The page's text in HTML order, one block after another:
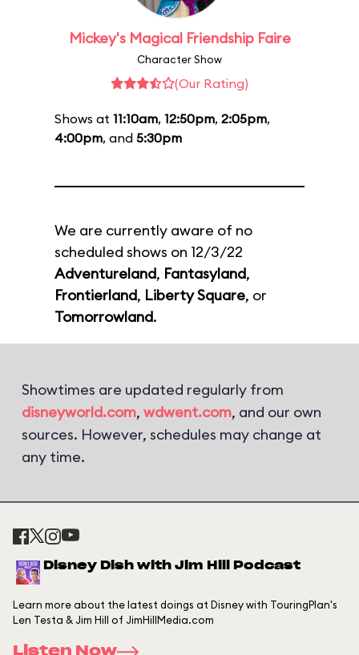
Mickey's Magical Friendship Faire
Character Show
(Our Rating)
Shows at 11:10am, 12:50pm, 2:05pm,
4:00pm, and 5:30pm
We are currently aware of no
scheduled shows on 12/3/22
Adventureland, Fantasyland,
Frontierland, Liberty Square, or
Tomorrowland.
Showtimes are updated regularly from
disneyworld.com, wdwent.com, and our own
sources. However, schedules may change at
any time.
Disney Dish with Jim Hill Podcast
Learn more about the latest doings at Disney with TouringPlan's
Len Testa & Jim Hill of JimHillMedia.com
Listen Now